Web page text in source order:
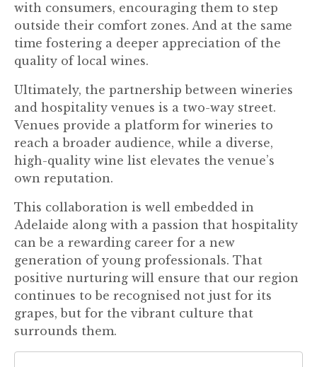
with consumers, encouraging them to step
outside their comfort zones. And at the same
time fostering a deeper appreciation of the
quality of local wines.
Ultimately, the partnership between wineries
and hospitality venues is a two-way street.
Venues provide a platform for wineries to
reach a broader audience, while a diverse,
high-quality wine list elevates the venue’s
own reputation.
This collaboration is well embedded in
Adelaide along with a passion that hospitality
can be a rewarding career for a new
generation of young professionals. That
positive nurturing will ensure that our region
continues to be recognised not just for its
grapes, but for the vibrant culture that
surrounds them.